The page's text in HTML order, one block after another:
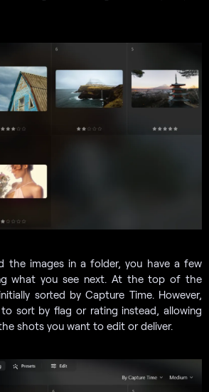
the images in a folder, you have a few
what you see next. At the top of the
sorted by Capture Time. However,
sort by flag or rating instead, allowing
shots you want to edit or deliver.